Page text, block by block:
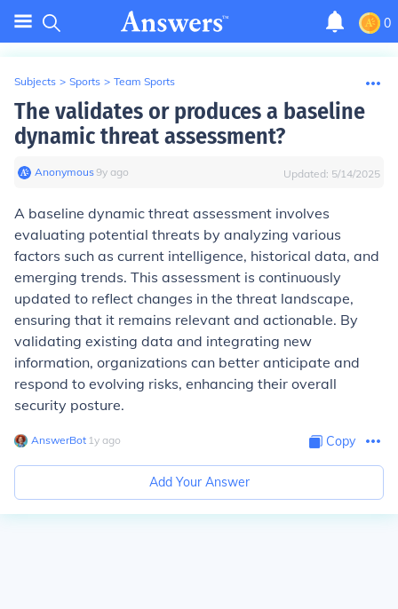
0
Subjects > Sports > Team Sports
The validates or produces a baseline
dynamic threat assessment?
Anonymous∙9y ago Updated: 5/14/2025
A baseline dynamic threat assessment involves
evaluating potential threats by analyzing various
factors such as current intelligence, historical data, and
emerging trends. This assessment is continuously
updated to reflect changes in the threat landscape,
ensuring that it remains relevant and actionable. By
validating existing data and integrating new
information, organizations can better anticipate and
respond to evolving risks, enhancing their overall
security posture.
AnswerBot∙ 1y ago Copy
Add Your Answer